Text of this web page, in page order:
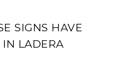
SIGNS HAVE
IN LADERA